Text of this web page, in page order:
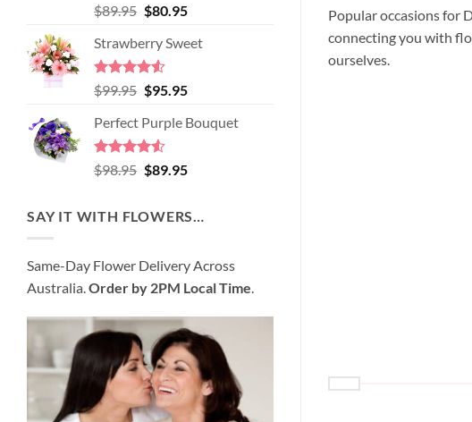
Rated
4.45
of 5
$89.95 Original
was:
$89.95.
$80.95Current
is:
Strawberry Sweet
Rated4.52
out of 5
$99.95 Original
was:
$99.95.
$95.95Current
is:
Perfect Purple Bouquet
Rated4.51
out of 5
$98.95 Original
$98.95.
$89.95Current
$89.95.
SAY IT WITH FLOWERS…
Same-Day Flower Delivery Across
Australia. Order by 2PM Local Time
Popular occasions for
connecting you with
ourselves.